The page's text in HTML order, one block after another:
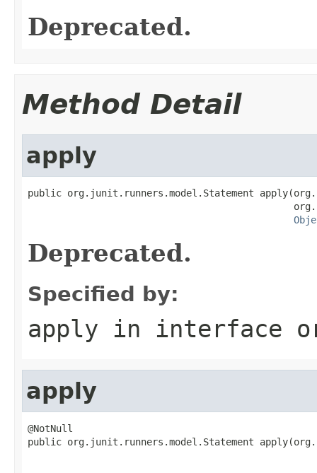
Deprecated.
Method Detail
apply
public org.junit.runners.model.Statement
Deprecated.
Specified by:
apply in interface
apply
@NotNull
public org.junit.runners.model.Statement